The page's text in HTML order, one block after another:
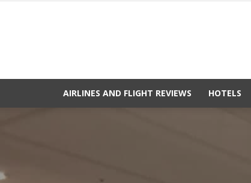
AIRLINES AND FLIGHT REVIEWS HOTELS